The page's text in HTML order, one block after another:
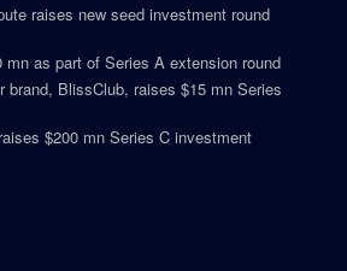
raises new seed investment round
mn as part of Series A extension round
brand, BlissClub, raises $15 mn Series
$200 mn Series C investment